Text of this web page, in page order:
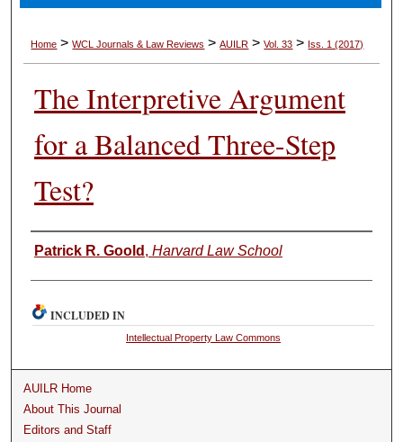
Home > WCL Journals & Law Reviews > AUILR > Vol. 33 > Iss. 1 (2017)
The Interpretive Argument
for a Balanced Three-Step
Test?
Authors
Patrick R. Goold , Harvard Law School
INCLUDED IN
Intellectual Property Law Commons
AUILR Home
About This Journal
Editors and Staff